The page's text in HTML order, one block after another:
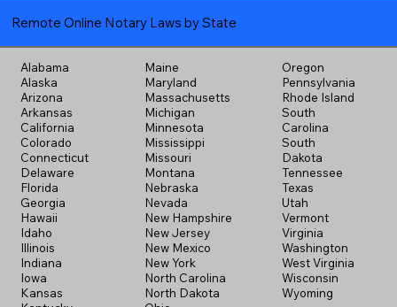
Remote Online Notary Laws by State
Alabama
Alaska
Arizona
Arkansas
California
Colorado
Connecticut
Delaware
Florida
Georgia
Hawaii
Idaho
Illinois
Indiana
Iowa
Kansas
Maine
Maryland
Massachusetts
Michigan
Minnesota
Mississippi
Missouri
Montana
Nebraska
Nevada
New Hampshire
New Jersey
New Mexico
New York
North Carolina
North Dakota
Oregon
Pennsylvania
Rhode Island
South
Carolina
South
Dakota
Tennessee
Texas
Utah
Vermont
Virginia
Washington
West Virginia
Wisconsin
Wyoming